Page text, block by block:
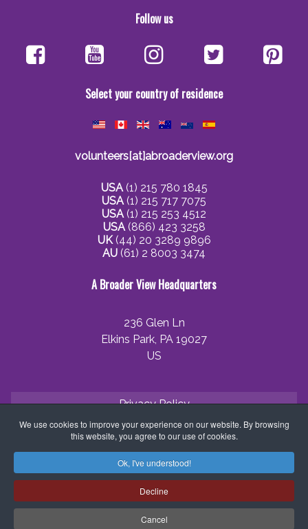
Follow us
Select your country of residence
volunteers[at]abroaderview.org
USA(1) 215 780 1845
USA(1) 215 717 7075
USA(1) 215 253 4512
USA(866) 423 3258
UK(44) 20 3289 9896
AU (61) 2 8003 3474
A Broader View Headquarters
236 Glen Ln
Elkins Park, PA 19027
US
Privacy Policy
Cookie Policy
Terms and Conditions
Application Process
Partner with ABV
We use cookies to improve your experience on our website. By browsing
this website, you agree to our use of cookies.
Ok, I've understood!
Decline
Cancel